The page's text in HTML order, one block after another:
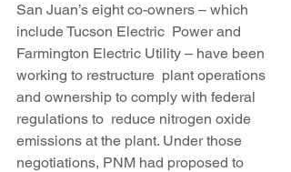
San Juan’s eight co-owners – which
include Tucson Electric  Power and
Farmington Electric Utility – have been
working to restructure  plant operations
and ownership to comply with federal
regulations to  reduce nitrogen oxide
emissions at the plant. Under those
negotiations, PNM had proposed to